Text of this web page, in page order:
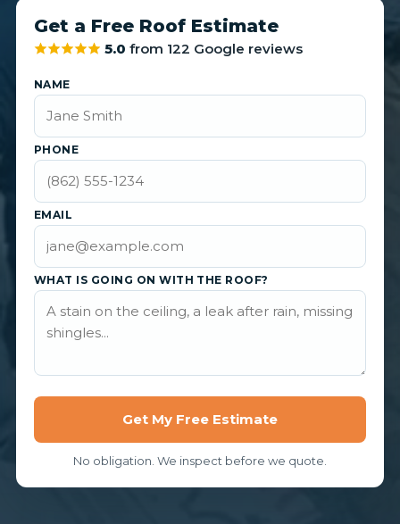
Get a Free Roof Estimate
5.0 from 122 Google reviews
NAME
PHONE
EMAIL
WHAT IS GOING ON WITH THE ROOF?
Get My Free Estimate
No obligation. We inspect before we quote.